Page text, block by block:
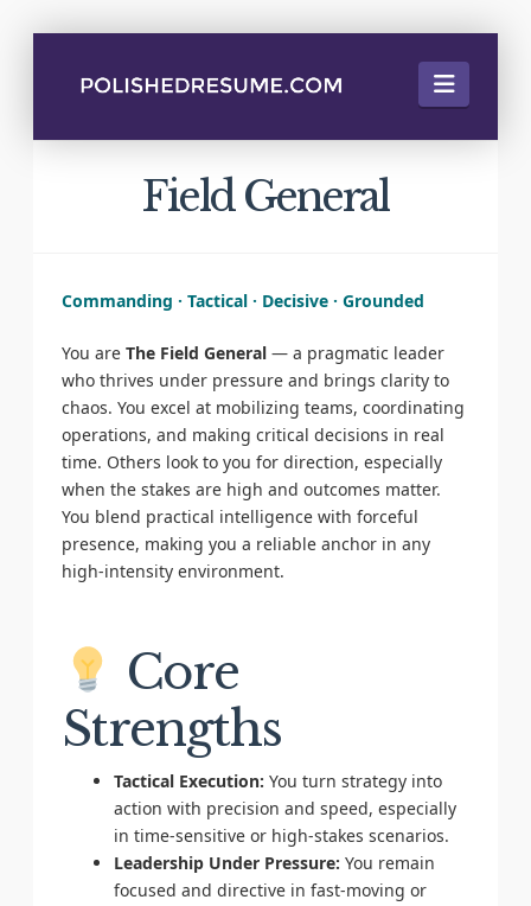
Field General
Commanding · Tactical · Decisive · Grounded
You are The Field General— a pragmatic leader
who thrives under pressure and brings clarity to
chaos. You excel at mobilizing teams, coordinating
operations, and making critical decisions in real
time. Others look to you for direction, especially
when the stakes are high and outcomes matter.
You blend practical intelligence with forceful
presence, making you a reliable anchor in any
high-intensity environment.
Core
Strengths
Tactical Execution: You turn strategy into
action with precision and speed, especially
in time-sensitive or high-stakes scenarios.
Leadership Under Pressure: You remain
focused and directive in fast-moving or